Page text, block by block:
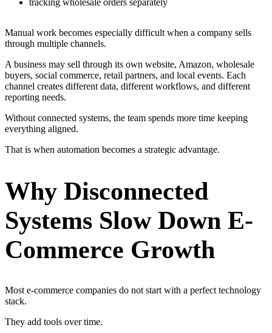
Manual work becomes especially difficult when a company sells
through multiple channels.
A business may sell through its own website, Amazon, wholesale
buyers, social commerce, retail partners, and local events. Each
channel creates different data, different workflows, and different
reporting needs.
Without connected systems, the team spends more time keeping
everything aligned.
That is when automation becomes a strategic advantage.
Why Disconnected
Systems Slow Down E-
Commerce Growth
Most e-commerce companies do not start with a perfect technology
stack.
They add tools over time.